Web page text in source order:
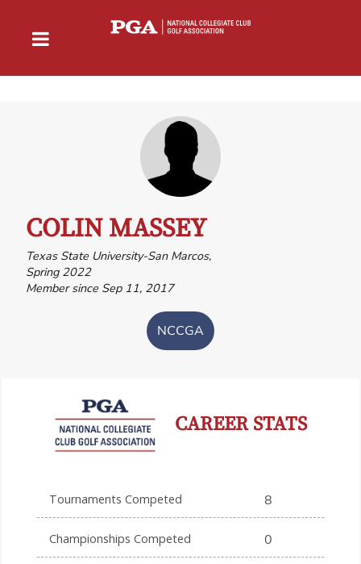
COLIN MASSEY
Texas State University-San Marcos,
Spring 2022
Member since Sep 11, 2017
NCCGA
CAREER STATS
Tournaments Competed 8
Championships Competed 0